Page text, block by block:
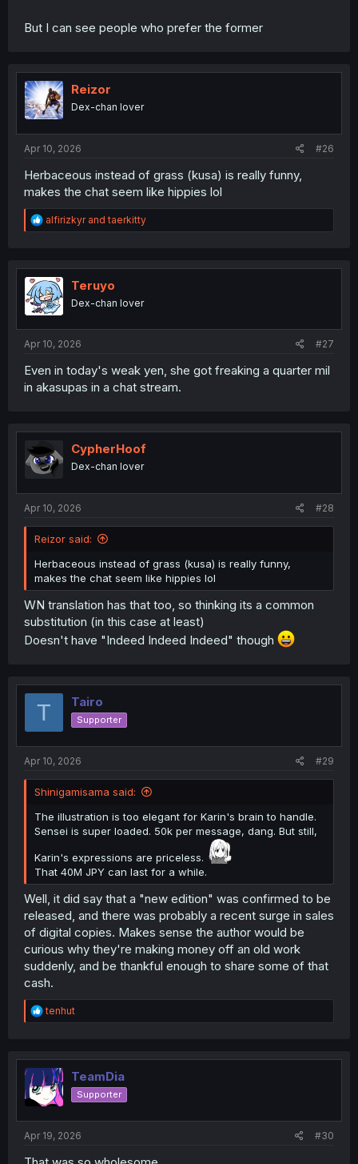
But I can see people who prefer the former
Reizor
Dex-chan lover
Apr 10, 2026 #26
Herbaceous instead of grass (kusa) is really funny,
makes the chat seem like hippies lol
R
e
t
i
o
n
alfirizkyrandtaerkitty
Teruyo
Dex-chan lover
Apr 10, 2026 #27
Even in today's weak yen, she got freaking a quarter mil
in akasupas in a chat stream.
CypherHoof
Dex-chan lover
Apr 10, 2026 #28
Reizor said:
Herbaceous instead of grass (kusa) is really funny,
makes the chat seem like hippies lol
WN translation has that too, so thinking its a common
substitution (in this case at least)
Doesn't have "Indeed Indeed Indeed" though
T Tairo
Supporter
Apr 10, 2026 #29
Shinigamisama said:
The illustration is too elegant for Karin's brain to handle.
Sensei is super loaded. 50k per message, dang. But still,
Karin's expressions are priceless.
That 40M JPY can last for a while.
Well, it did say that a "new edition" was confirmed to be
released, and there was probably a recent surge in sales
of digital copies. Makes sense the author would be
curious why they're making money off an old work
suddenly, and be thankful enough to share some of that
cash.
R
e
t
i
o
n
tenhut
TeamDia
Supporter
Apr 19, 2026 #30